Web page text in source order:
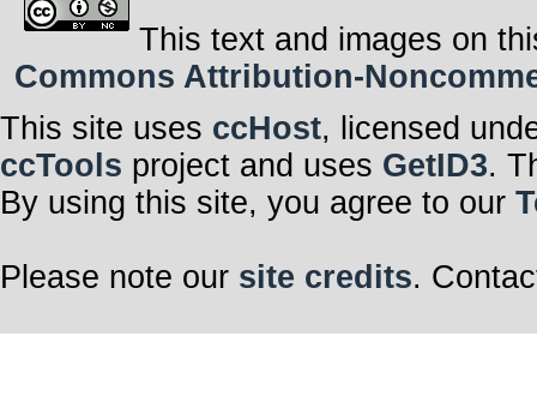
This text and images on
Commons Attribution-
This site uses ccHost, licensed
ccTools project and uses GetID3.
By using this site, you agree to our
Please note our site credits.